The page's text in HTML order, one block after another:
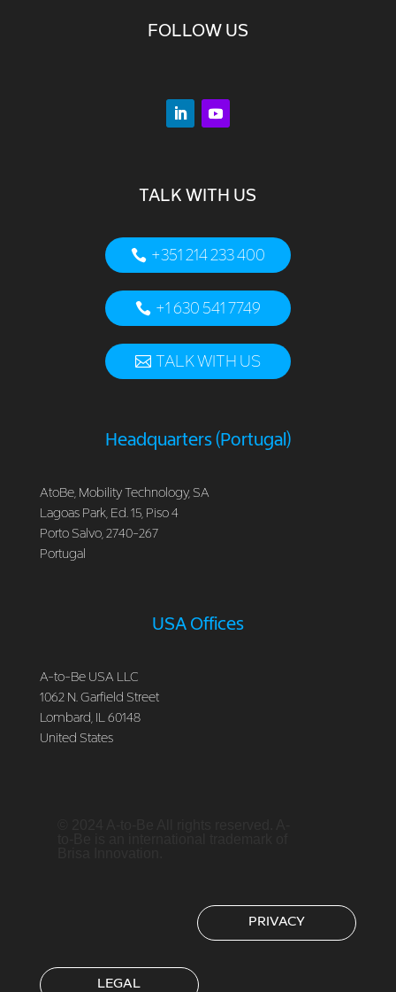
FOLLOW US
TALK WITH US
+351 214 233 400
+1 630 541 7749
TALK WITH US
Headquarters (Portugal)
AtoBe, Mobility Technology, SA
Lagoas Park, Ed. 15, Piso 4
Porto Salvo, 2740-267
Portugal
USA Offices
A-to-Be USA LLC
1062 N. Garfield Street
Lombard, IL 60148
United States
PRIVACY
LEGAL